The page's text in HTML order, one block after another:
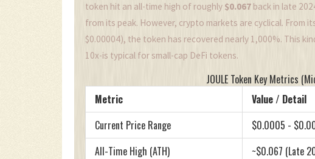
token hit an all-time high of roughly $0.067 back in late
from its peak. However, crypto markets are cyclical. From
$0.00004), the token has recovered nearly 1,000%. This
10x-is typical for small-cap DeFi tokens.
JOULE Token Key Metrics
Metric
Value / Detail
Current Price Range
$0.0005 -
All-Time High (ATH)
~$0.067 (Late